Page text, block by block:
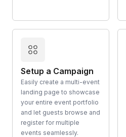
Setup a Campaign
Easily create a multi-event
landing page to showcase
your entire event portfolio
and let guests browse and
register for multiple
events seamlessly.